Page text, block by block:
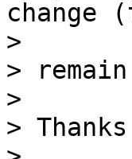
change
>
>
>
>